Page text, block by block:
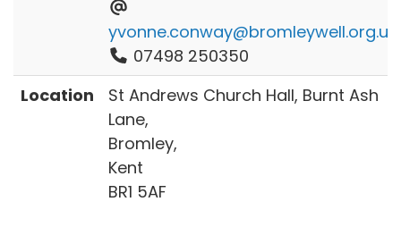
yvonne.conway@bromleywell.org.uk
07498 250350
Location
St Andrews Church Hall, Burnt Ash
Lane,
Bromley,
Kent
BR1 5AF